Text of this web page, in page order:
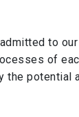
to
of
the potential